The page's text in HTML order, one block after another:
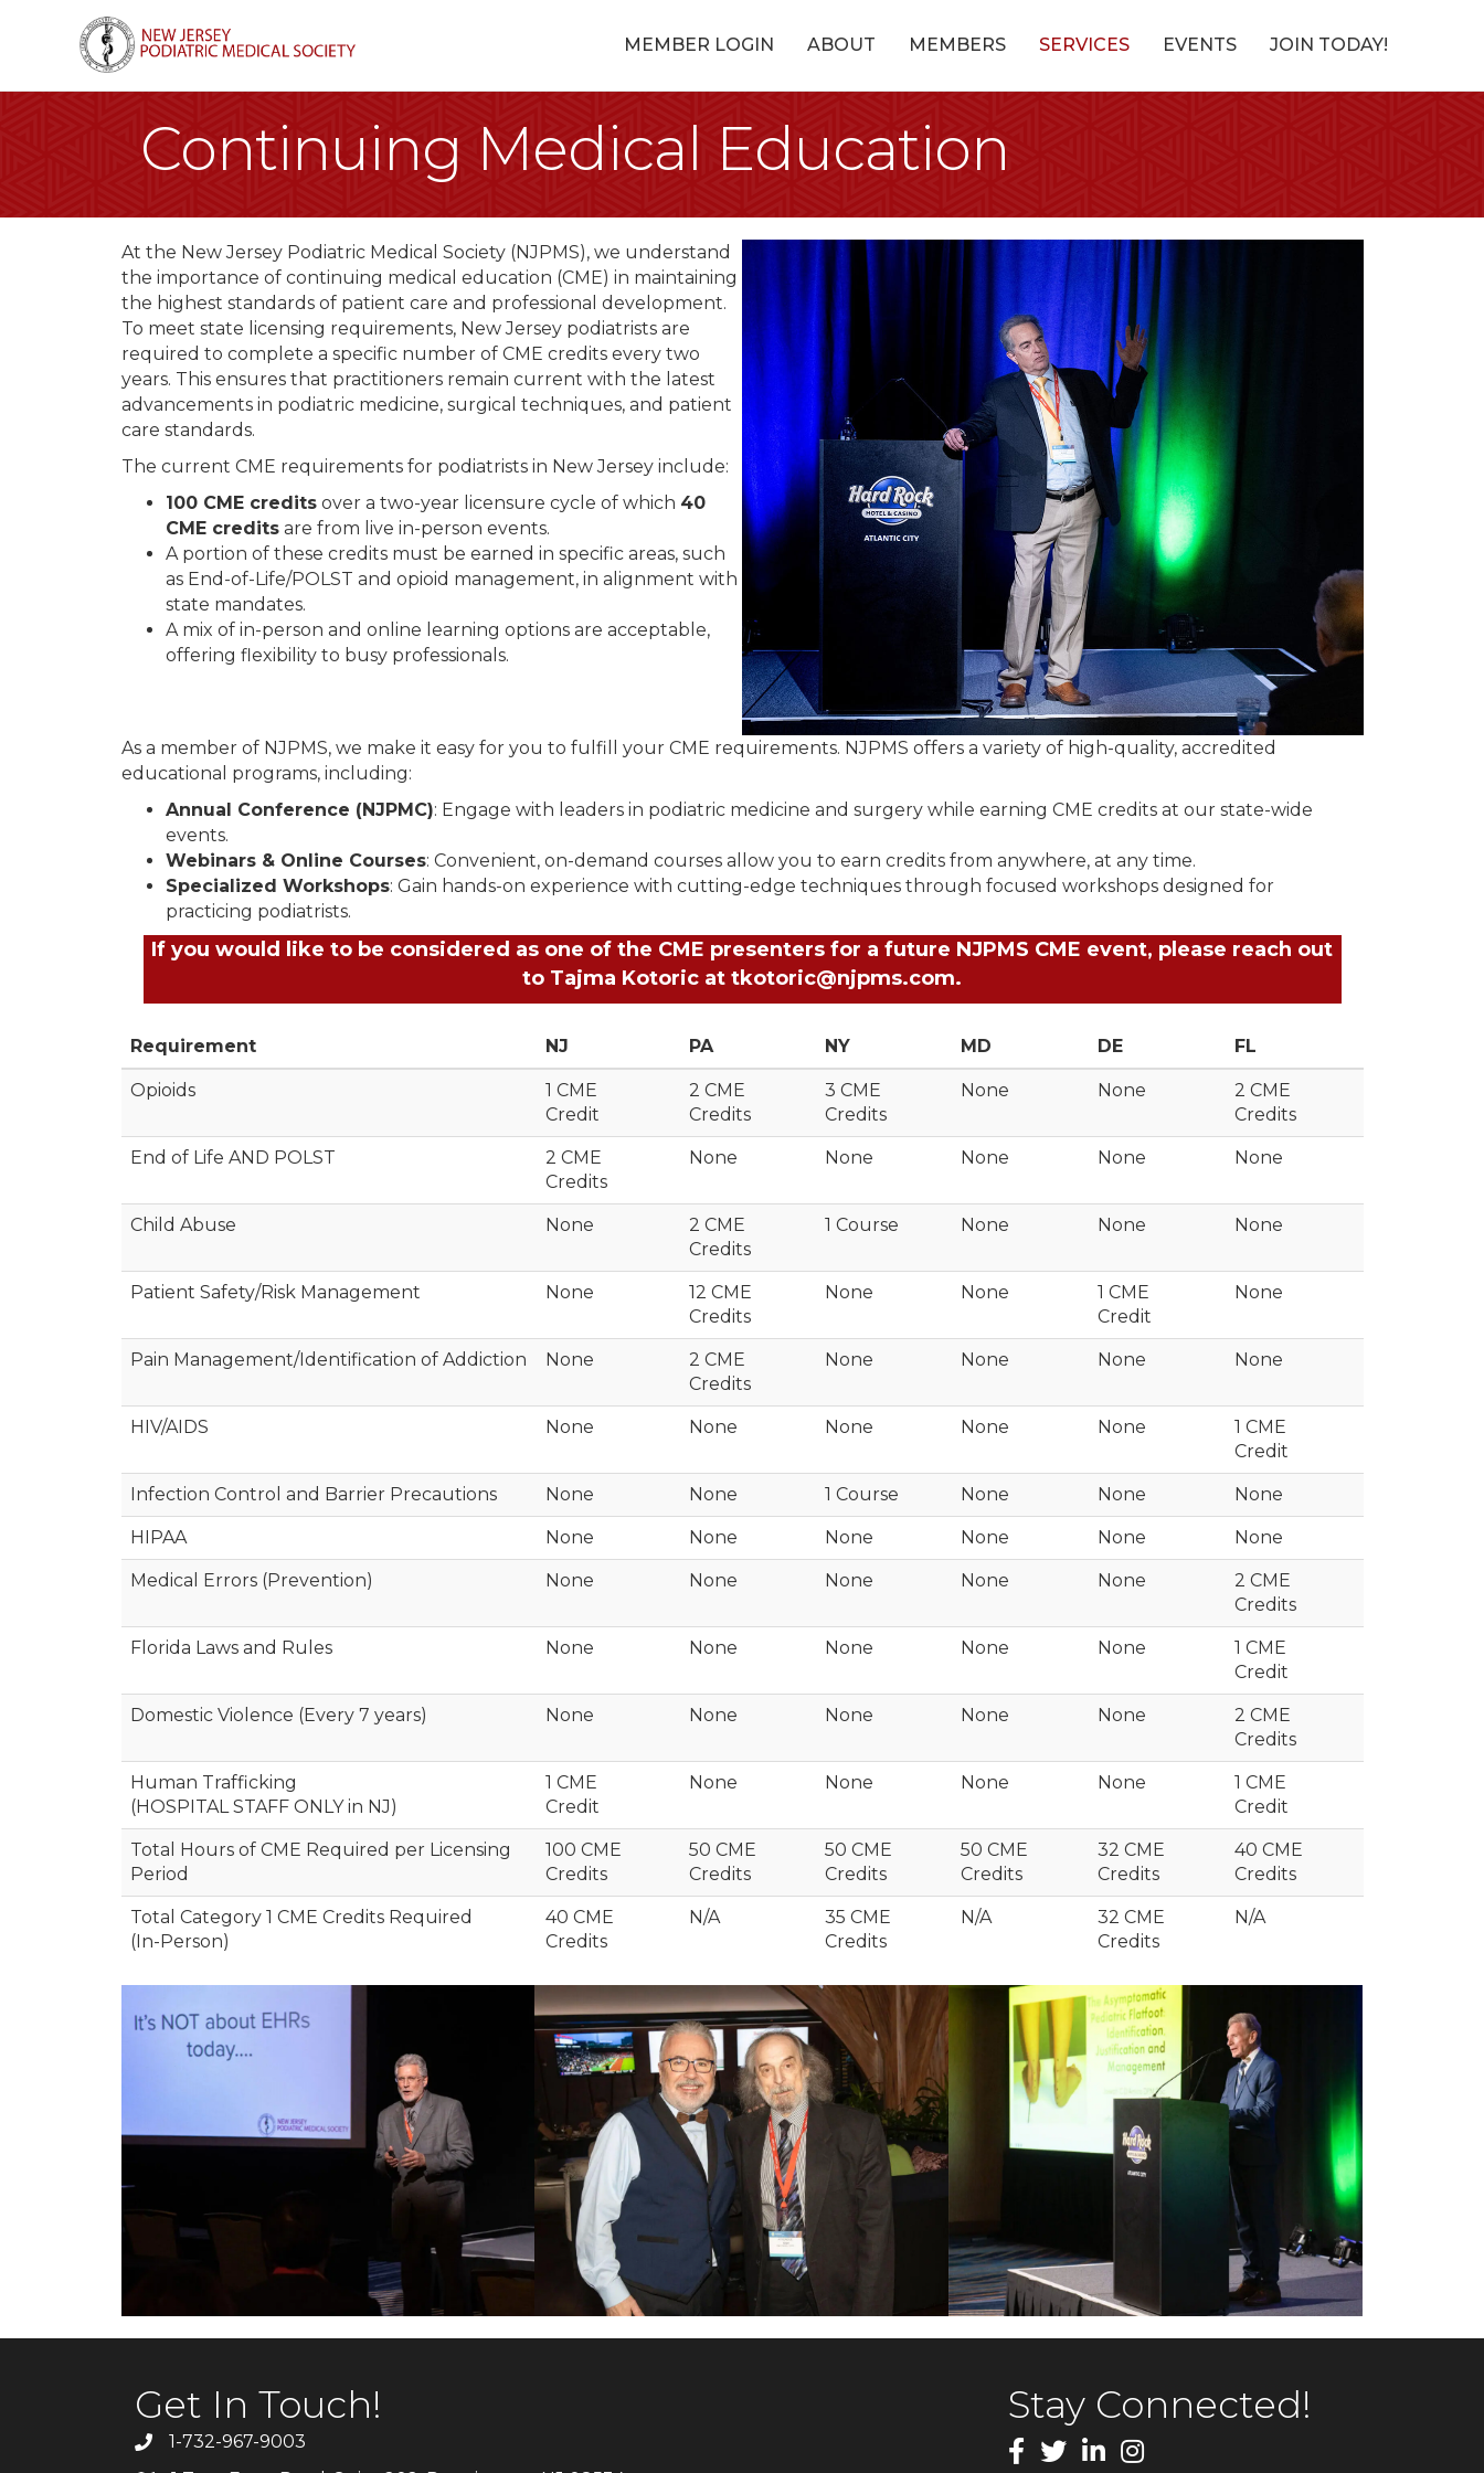
MEMBER LOGIN ABOUT MEMBERS SERVICES EVENTS JOIN TODAY!
Continuing Medical Education
At the New Jersey Podiatric Medical Society (NJPMS), we understand
the importance of continuing medical education (CME) in maintaining
the highest standards of patient care and professional development.
To meet state licensing requirements, New Jersey podiatrists are
required to complete a specific number of CME credits every two
years. This ensures that practitioners remain current with the latest
advancements in podiatric medicine, surgical techniques, and patient
care standards.
The current CME requirements for podiatrists in New Jersey include:
100 CME creditsover a two-year licensure cycle of which 40
CME creditsare from live in-person events.
A portion of these credits must be earned in specific areas, such
as End-of-Life/POLST and opioid management, in alignment with
state mandates.
A mix of in-person and online learning options are acceptable,
offering flexibility to busy professionals.
As a member of NJPMS, we make it easy for you to fulfill your CME requirements. NJPMS offers a variety of high-quality, accredited
educational programs, including:
Annual Conference (NJPMC): Engage with leaders in podiatric medicine and surgery while earning CME credits at our state-wide
events.
Webinars & Online Courses: Convenient, on-demand courses allow you to earn credits from anywhere, at any time.
Specialized Workshops: Gain hands-on experience with cutting-edge techniques through focused workshops designed for
practicing podiatrists.
If you would like to be considered as one of the CME presenters for a future NJPMS CME event, please reach out
to Tajma Kotoric at tkotoric@njpms.com.
Requirement NJ PA NY MD DE FL
Opioids
1 CME
Credit
2 CME
Credits
3 CME
Credits
None None
2 CME
Credits
End of Life AND POLST
2 CME
Credits
None None None None None
Child Abuse None
2 CME
Credits
1 Course None None None
Patient Safety/Risk Management None
12 CME
Credits
None None
1 CME
Credit
None
Pain Management/Identification of Addiction None
2 CME
Credits
None None None None
HIV/AIDS None None None None None
1 CME
Credit
Infection Control and Barrier Precautions None None 1 Course None None None
HIPAA None None None None None None
Medical Errors (Prevention) None None None None None
2 CME
Credits
Florida Laws and Rules None None None None None
1 CME
Credit
Domestic Violence (Every 7 years) None None None None None
2 CME
Credits
Human Trafficking
(HOSPITAL STAFF ONLY in NJ)
1 CME
Credit
None None None None
1 CME
Credit
Total Hours of CME Required per Licensing
Period
100 CME
Credits
50 CME
Credits
50 CME
Credits
50 CME
Credits
32 CME
Credits
40 CME
Credits
Total Category 1 CME Credits Required
(In-Person)
40 CME
Credits
N/A
35 CME
Credits
N/A
32 CME
Credits
N/A
Get In Touch!
1-732-967-9003
Stay Connected!